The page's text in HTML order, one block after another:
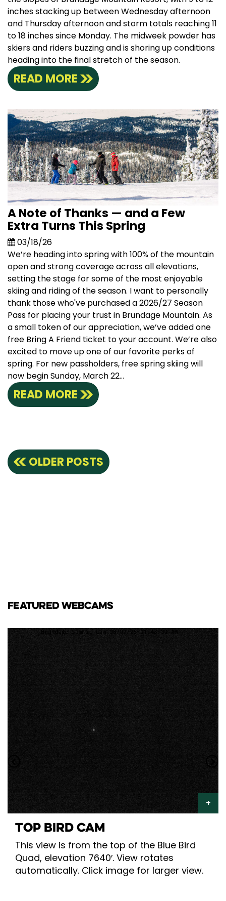
inches stacking up between Wednesday afternoon
and Thursday afternoon and storm totals reaching 11
to 18 inches since Monday. The midweek powder has
skiers and riders buzzing and is shoring up conditions
heading into the final stretch of the season.
READ MORE
A Note of Thanks — and a Few
Extra Turns This Spring
03/18/26
We’re heading into spring with 100% of the mountain
open and strong coverage across all elevations,
setting the stage for some of the most enjoyable
skiing and riding of the season. I want to personally
thank those who've purchased a 2026/27 Season
Pass for placing your trust in Brundage Mountain. As
a small token of our appreciation, we’ve added one
free Bring A Friend ticket to your account. We’re also
excited to move up one of our favorite perks of
spring. For new passholders, free spring skiing will
now begin Sunday, March 22...
READ MORE
Posts
navigation
OLDER POSTS
FEATURED WEBCAMS
TOP BIRD CAM
This view is from the top of the Blue Bird
Quad, elevation 7640′. View rotates
automatically. Click image for larger view.